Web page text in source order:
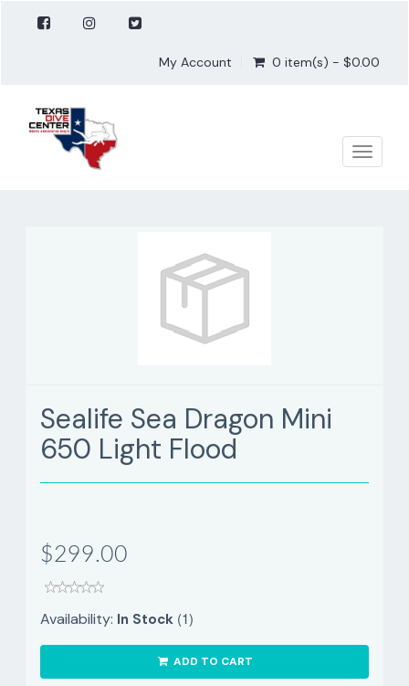
My Account 0 item(s) - $0.00
Toggle
Sealife Sea Dragon Mini
650 Light Flood
$299.00
Availability: In Stock (1)
ADD TO CART